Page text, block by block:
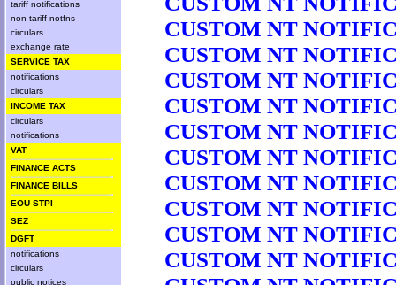
tariff notifications
non tariff notfns
circulars
exchange rate
SERVICE TAX
notifications
circulars
INCOME TAX
circulars
notifications
VAT
FINANCE ACTS
FINANCE BILLS
EOU STPI
SEZ
DGFT
notifications
circulars
public notices
CUSTOM NT
CUSTOM NT
CUSTOM NT
CUSTOM NT
CUSTOM NT
CUSTOM NT
CUSTOM NT
CUSTOM NT
CUSTOM NT
CUSTOM NT